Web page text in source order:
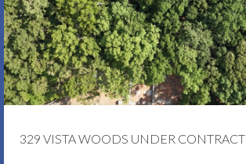
329 VISTA WOODS UNDER CONTRACT